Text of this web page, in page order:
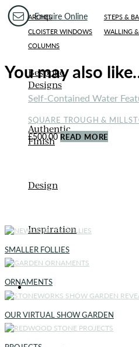
ARCHES
CLOISTER WINDOWS
COLUMNS
STEPS &
WALLING &
Bespoke
Designs
Authentic
Finish
Design
Inspiration
ORNAMENTS
Enquire Online
You may also
Self-Contained Water
SQUARE TROUGH &
£500.00 READ MORE
SMALLER FOLLIES
ORNAMENTS
OUR VIRTUAL SHOW GARDEN